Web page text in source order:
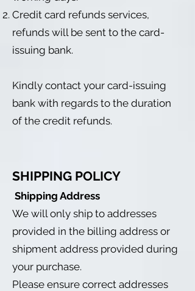
Credit card refunds services,
refunds will be sent to the card-
issuing bank.
Kindly contact your card-issuing
bank with regards to the duration
of the credit refunds.
SHIPPING POLICY
Shipping Address
We will only ship to addresses
provided in the billing address or
shipment address provided during
your purchase.
Please ensure correct addresses